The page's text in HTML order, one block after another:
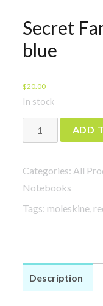
Secret
blue
$20.00
In stock
Secret
Family
in
blue
quantity
ADD
Categories: All
Notebooks
Tags: moleskine,
Description